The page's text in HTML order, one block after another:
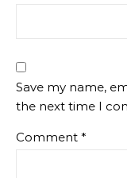
Save my name,
the next time I
Comment *